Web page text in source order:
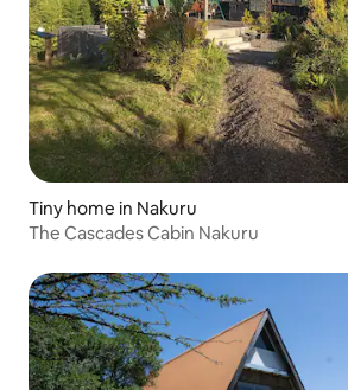
Tiny home in Nakuru
The Cascades Cabin Nakuru